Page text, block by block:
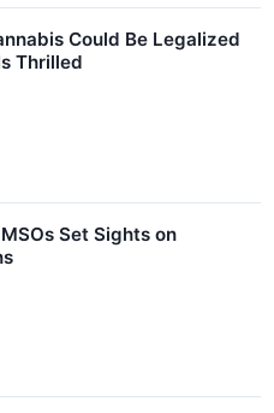
Could Be Legalized
Thrilled
Set Sights on